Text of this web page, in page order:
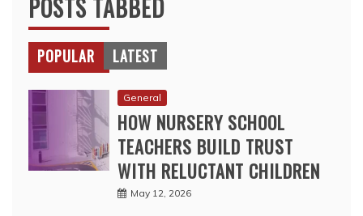
General
TEACHERS BUILD TRUST
May 12, 2026
Travel and Tourism
UNDERSTANDING BUSINESS
SETUP SERVICES IN DUBAI